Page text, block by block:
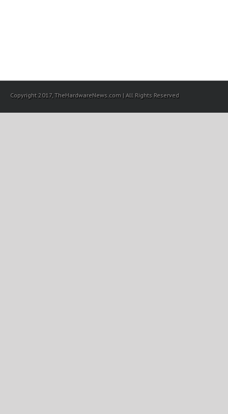
Copyright 2017, TheHardwareNews.com | All Rights Reserved